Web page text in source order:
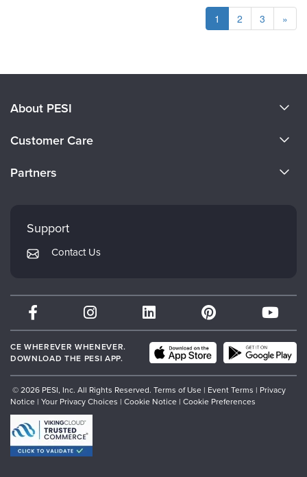
1 2 3 »
About PESI
Careers
Customer Care
Returns and Refund Policy
Subscription Preferences
Partners
Mindsight Institute
PESI Publishing
Therapist.com
Partner with Us
Support
Contact Us
CE WHEREVER WHENEVER.
DOWNLOAD THE PESI APP.
© 2026 PESI, Inc. All Rights Reserved. Terms of Use | Event Terms | Privacy
Notice | Your Privacy Choices | Cookie Notice | Cookie Preferences